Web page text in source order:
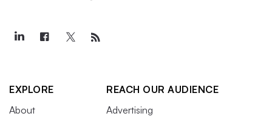
EXPLORE
About
REACH OUR AUDIENCE
Advertising